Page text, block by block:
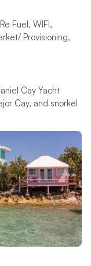
Fuel, WIFI,
Provisioning,
Cay Yacht
Cay, and snorkel